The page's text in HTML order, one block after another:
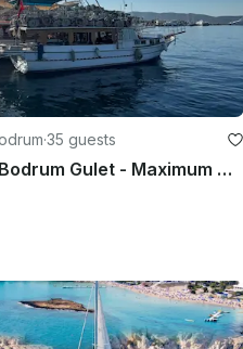
·35 guests
59' Classic Bodrum Gulet - Maximum Capacity 35 - Lunch&Dinner